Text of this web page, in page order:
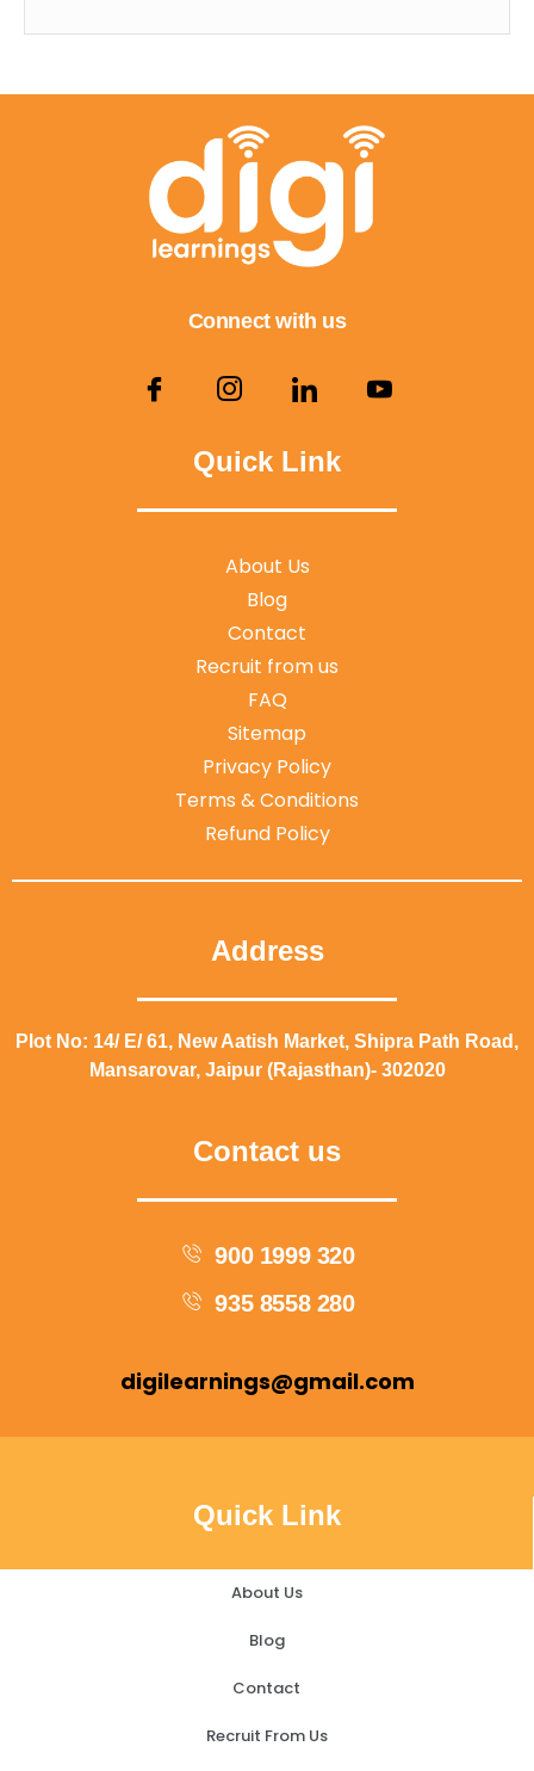
Connect with us
Quick Link
About Us
Blog
Contact
Recruit from us
FAQ
Sitemap
Privacy Policy
Terms & Conditions
Refund Policy
Address
Plot No: 14/ E/ 61, New Aatish Market, Shipra Path Road,
Mansarovar, Jaipur (Rajasthan)- 302020
Contact us
900 1999 320
935 8558 280
digilearnings@gmail.com
Quick Link
About Us
Blog
Contact
Recruit From Us